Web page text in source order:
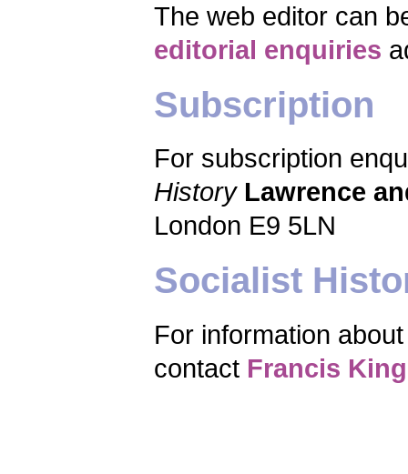
The web editor can
editorial enquiries
Subscription
For subscription
History Lawrence
London E9 5LN
Socialist
For information
contact Francis King